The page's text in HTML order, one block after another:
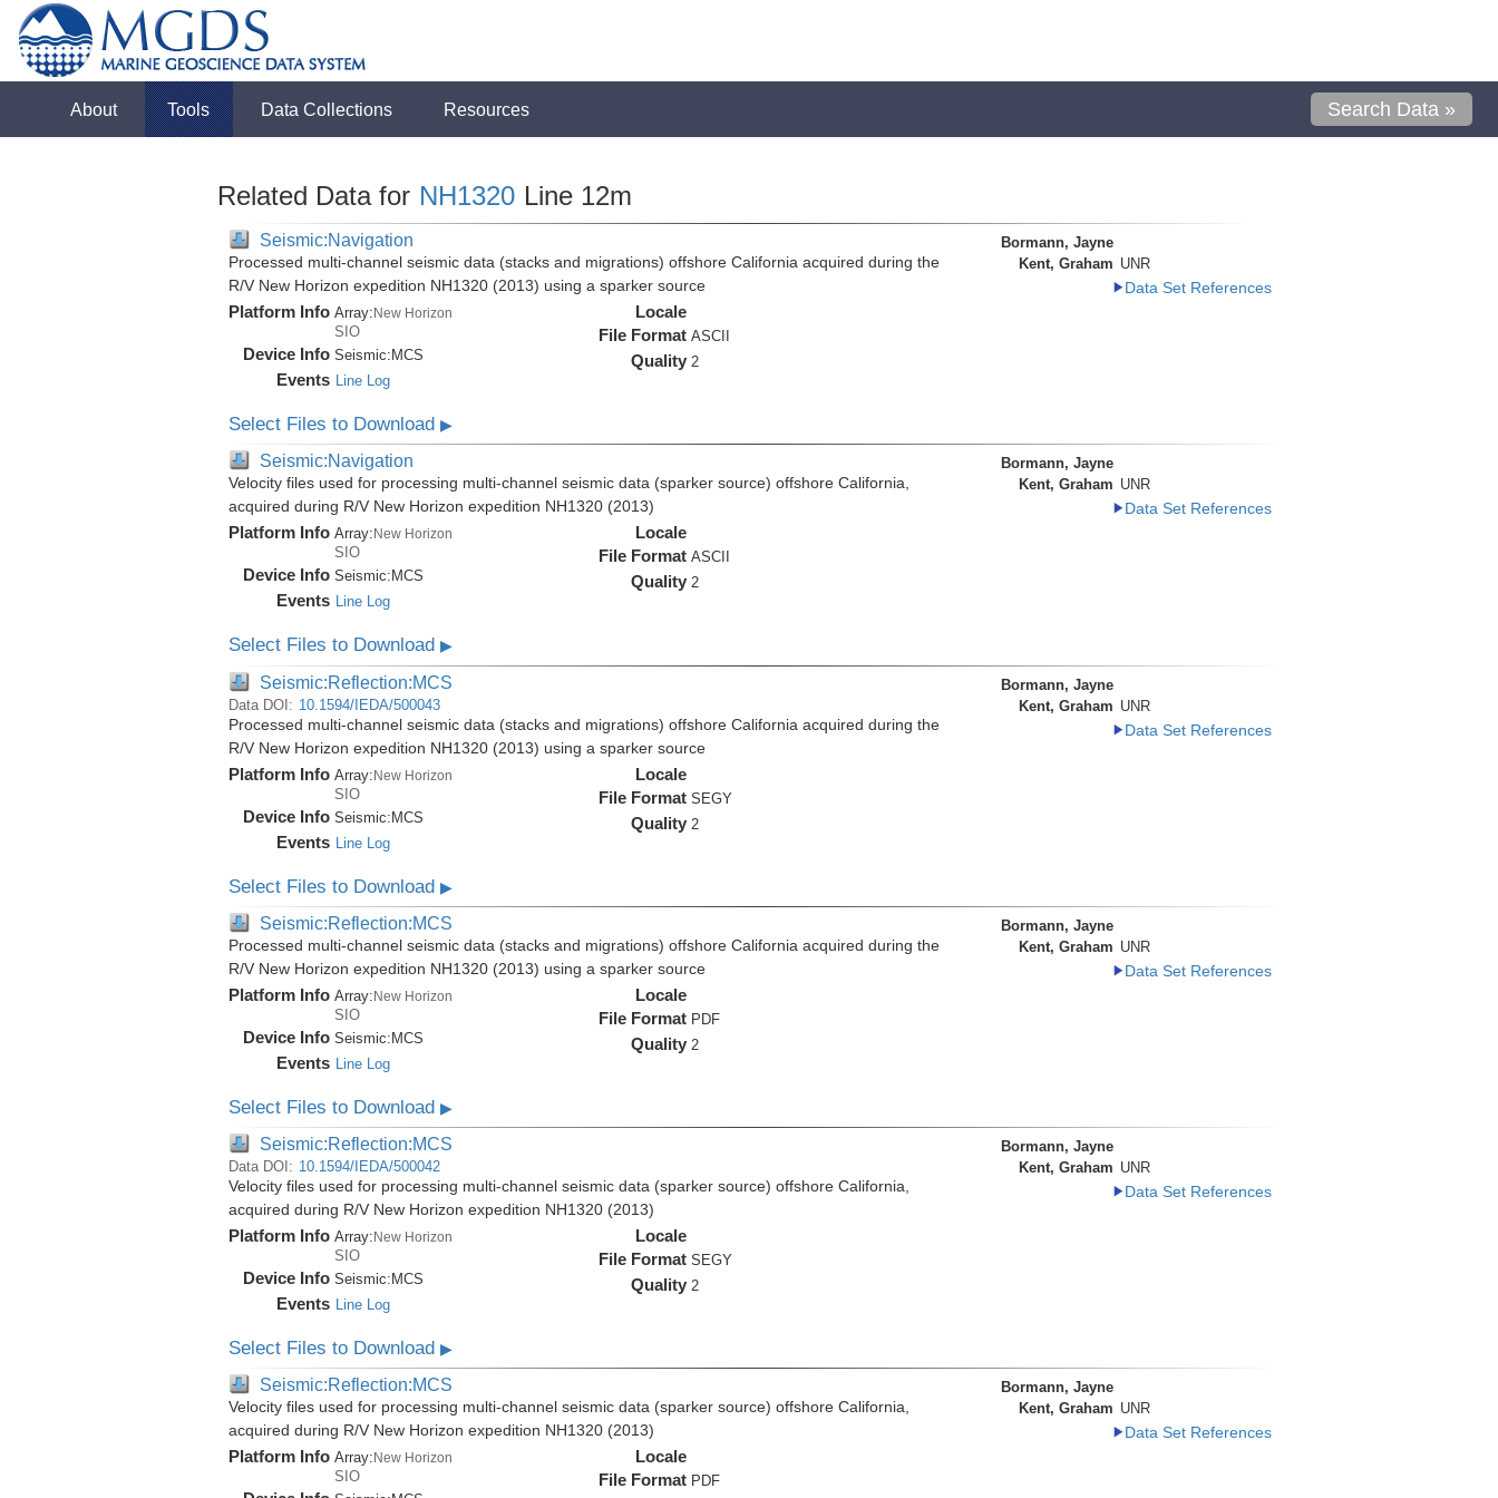
About Tools Data Collections Resources Search Data »
Related Data for NH1320 Line 12m
Seismic:Navigation
Processed multi-channel seismic data (stacks and migrations) offshore California acquired during the
R/V New Horizon expedition NH1320 (2013) using a sparker source
Platform Info Array:New Horizon
SIO
Device Info Seismic: MCS
Events Line Log
Locale
File Format ASCII
Quality 2
Bormann, Jayne
Kent, Graham UNR
Data Set References
Select Files to Download ▶
Seismic:Navigation
Velocity files used for processing multi-channel seismic data (sparker source) offshore California,
acquired during R/V New Horizon expedition NH1320 (2013)
Platform Info Array: New Horizon
SIO
Device Info Seismic: MCS
Events Line Log
Locale
File Format ASCII
Quality 2
Bormann, Jayne
Kent, Graham UNR
Data Set References
Select Files to Download ▶
Seismic:Reflection:MCS
Data DOI: 10.1594/IEDA/500043
Processed multi-channel seismic data (stacks and migrations) offshore California acquired during the
R/V New Horizon expedition NH1320 (2013) using a sparker source
Platform Info Array:New Horizon
SIO
Device Info Seismic:MCS
Events Line Log
Locale
File Format SEGY
Quality 2
Bormann, Jayne
Kent, Graham UNR
Data Set References
Select Files to Download ▶
Seismic:Reflection:MCS
Processed multi-channel seismic data (stacks and migrations) offshore California acquired during the
R/V New Horizon expedition NH1320 (2013) using a sparker source
Platform Info Array:New Horizon
SIO
Device Info Seismic: MCS
Events Line Log
Locale
File Format PDF
Quality 2
Bormann, Jayne
Kent, Graham UNR
Data Set References
Select Files to Download ▶
Seismic:Reflection:MCS
Data DOI: 10.1594/IEDA/500042
Velocity files used for processing multi-channel seismic data (sparker source) offshore California,
acquired during R/V New Horizon expedition NH1320 (2013)
Platform Info Array:New Horizon
SIO
Device Info Seismic: MCS
Events Line Log
Locale
File Format SEGY
Quality 2
Bormann, Jayne
Kent, Graham UNR
Data Set References
Select Files to Download ▶
Seismic:Reflection:MCS
Velocity files used for processing multi-channel seismic data (sparker source) offshore California,
acquired during R/V New Horizon expedition NH1320 (2013)
Platform Info Array: New Horizon
SIO
Locale
File Format PDF
Bormann, Jayne
Kent, Graham UNR
Data Set References